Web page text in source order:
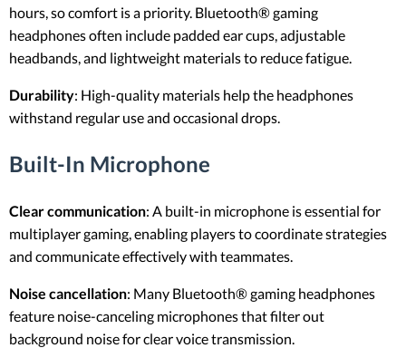
hours, so comfort is a priority. Bluetooth® gaming
headphones often include padded ear cups, adjustable
headbands, and lightweight materials to reduce fatigue.
Durability: High-quality materials help the headphones
withstand regular use and occasional drops.
Built-In Microphone
Clear communication: A built-in microphone is essential for
multiplayer gaming, enabling players to coordinate strategies
and communicate effectively with teammates.
Noise cancellation: Many Bluetooth® gaming headphones
feature noise-canceling microphones that filter out
background noise for clear voice transmission.